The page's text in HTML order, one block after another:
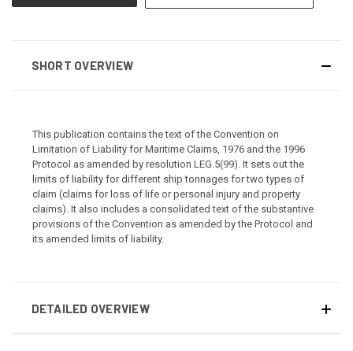
SHORT OVERVIEW
This publication contains the text of the Convention on
Limitation of Liability for Maritime Claims, 1976 and the 1996
Protocol as amended by resolution LEG.5(99). It sets out the
limits of liability for different ship tonnages for two types of
claim (claims for loss of life or personal injury and property
claims). It also includes a consolidated text of the substantive
provisions of the Convention as amended by the Protocol and
its amended limits of liability.
DETAILED OVERVIEW